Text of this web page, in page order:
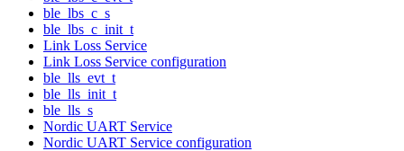
ble_lbs_c_s
ble_lbs_c_init_t
Link Loss Service
Link Loss Service configuration
ble_lls_evt_t
ble_lls_init_t
ble_lls_s
Nordic UART Service
Nordic UART Service configuration